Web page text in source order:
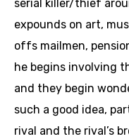
serial killer/thief
expounds on art,
offs mailmen,
he begins involving
and they begin
such a good idea,
rival and the rival’s